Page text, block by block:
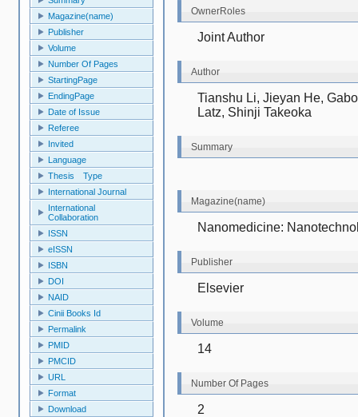
Magazine(name)
Publisher
Volume
Number Of Pages
StartingPage
EndingPage
Date of Issue
Referee
Invited
Language
Thesis Type
International Journal
International
Collaboration
ISSN
eISSN
ISBN
DOI
NAID
Cinii Books Id
Permalink
PMID
PMCID
URL
Format
Download
OwnerRoles
Joint Author
Author
Tianshu Li, Jieyan He,
Latz, Shinji Takeoka
Summary
Magazine(name)
Nanomedicine:
Publisher
Elsevier
Volume
14
Number Of Pages
2